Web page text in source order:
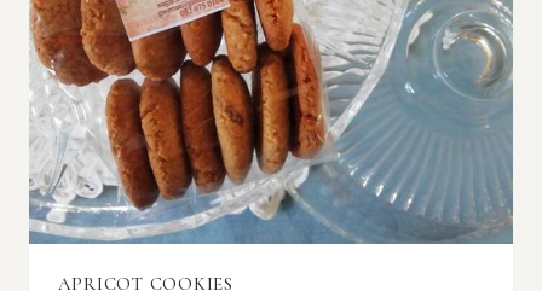
APRICOT COOKIES